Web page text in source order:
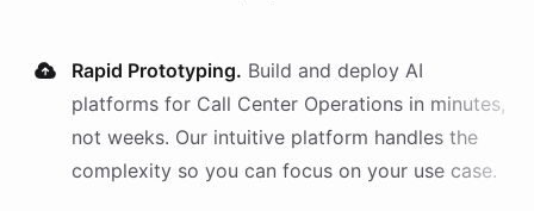
Rapid Prototyping. Build and deploy AI
platforms for Call Center Operations in minutes,
not weeks. Our intuitive platform handles the
complexity so you can focus on your use case.